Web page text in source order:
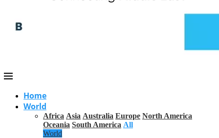
Home
World
Africa Asia Australia Europe North America
Oceania South America All
World